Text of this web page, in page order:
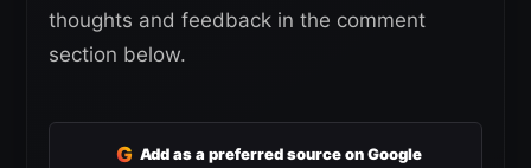
thoughts and feedback in the comment
section below.
G Add as a preferred source on Google